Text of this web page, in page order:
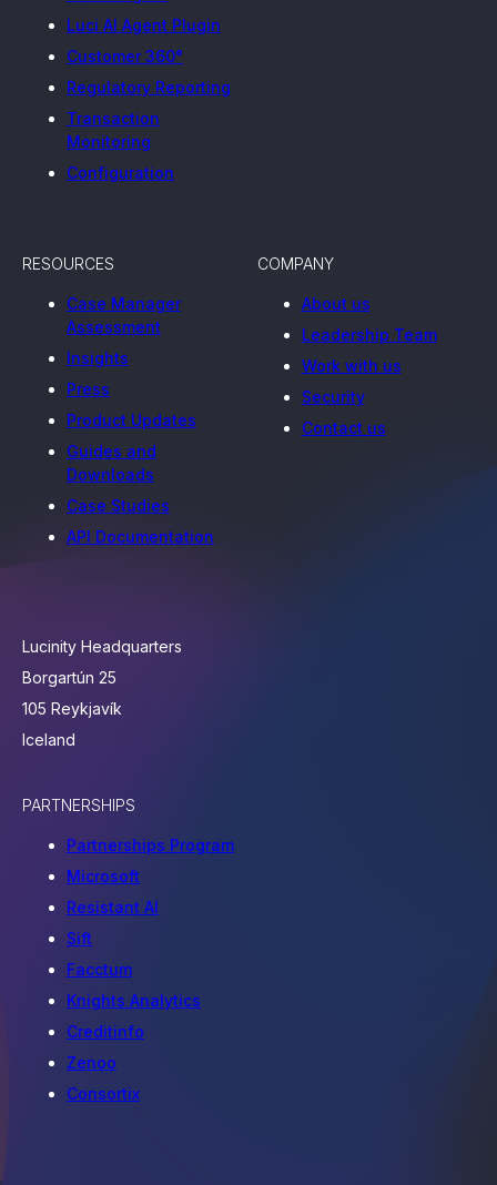
Lucinity Headquarters
Borgartún 25
105 Reykjavík
Iceland
Luci AI Agent Plugin
Customer 360°
Regulatory Reporting
Transaction
Monitoring
Configuration
RESOURCES
Case Manager
Assessment
Insights
Press
Product Updates
Guides and
Downloads
Case Studies
API Documentation
COMPANY
About us
Leadership Team
Work with us
Security
Contact us
PARTNERSHIPS
Partnerships Program
Microsoft
Resistant AI
Sift
Facctum
Knights Analytics
Creditinfo
Zenoo
Consortix